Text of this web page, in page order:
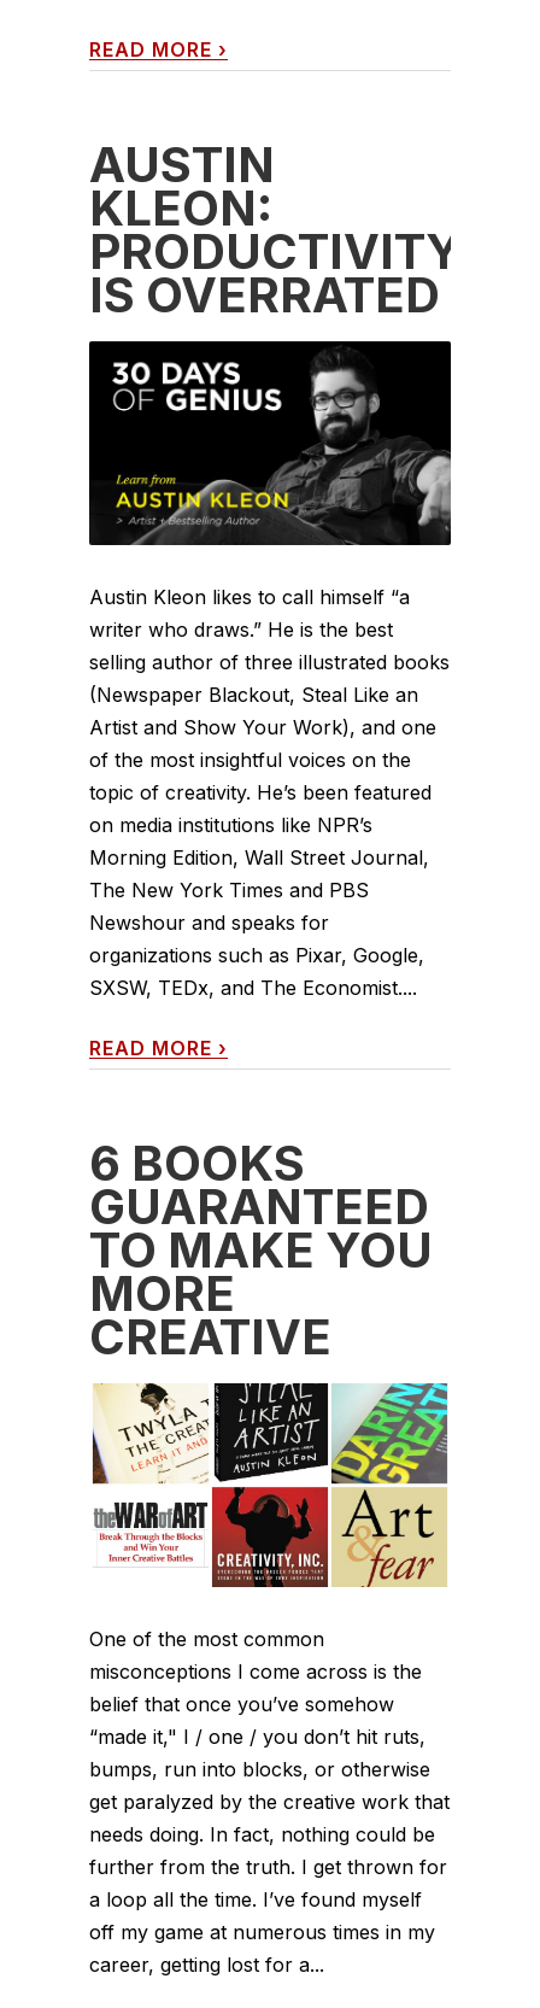
READ MORE ›
AUSTIN
KLEON:
PRODUCTIVITY
IS OVERRATED
Austin Kleon likes to call himself “a
writer who draws.” He is the best
selling author of three illustrated books
(Newspaper Blackout, Steal Like an
Artist and Show Your Work), and one
of the most insightful voices on the
topic of creativity. He’s been featured
on media institutions like NPR’s
Morning Edition, Wall Street Journal,
The New York Times and PBS
Newshour and speaks for
organizations such as Pixar, Google,
SXSW, TEDx, and The Economist....
READ MORE ›
6 BOOKS
GUARANTEED
TO MAKE YOU
MORE
CREATIVE
One of the most common
misconceptions I come across is the
belief that once you’ve somehow
“made it," I / one / you don’t hit ruts,
bumps, run into blocks, or otherwise
get paralyzed by the creative work that
needs doing. In fact, nothing could be
further from the truth. I get thrown for
a loop all the time. I’ve found myself
off my game at numerous times in my
career, getting lost for a...